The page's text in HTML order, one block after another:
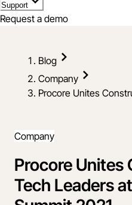
Support
Request a demo
Blog
Company
Procore Unites
Company
Procore
Tech Leaders